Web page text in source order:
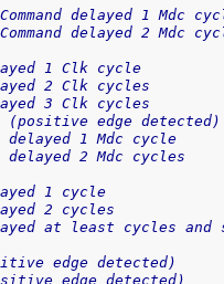
delayed 1 Mdc
delayed 2 Mdc
1 Clk cycle
2 Clk cycles
3 Clk cycles
(positive edge detected)
delayed 1 Mdc cycle
delayed 2 Mdc cycles
1 cycle
2 cycles
at least cycles and
edge detected)
edge detected)